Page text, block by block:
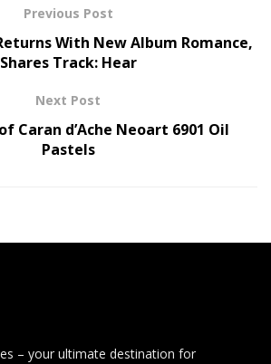
Previous Post
With New Album Romance,
Shares Track: Hear
Next Post
Caran d’Ache Neoart 6901 Oil
Pastels
– your ultimate destination for